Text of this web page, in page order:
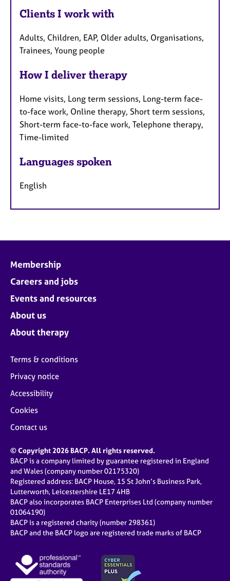
Clients I work with
Adults, Children, EAP, Older adults, Organisations,
Trainees, Young people
How I deliver therapy
Home visits, Long term sessions, Long-term face-
to-face work, Online therapy, Short term sessions,
Short-term face-to-face work, Telephone therapy,
Time-limited
Languages spoken
English
Membership
Careers and jobs
Events and resources
About us
About therapy
Terms & conditions
Privacy notice
Accessibility
Cookies
Contact us
© Copyright 2026 BACP. All rights reserved.
BACP is a company limited by guarantee registered in England
and Wales (company number 02175320)
Registered address: BACP House, 15 St John’s Business Park,
Lutterworth, Leicestershire LE17 4HB
BACP also incorporates BACP Enterprises Ltd (company number
01064190)
BACP is a registered charity (number 298361)
BACP and the BACP logo are registered trade marks of BACP